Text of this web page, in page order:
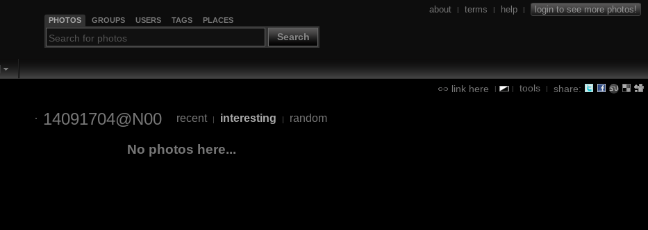
PHOTOS GROUPS USERS TAGS PLACES
Search
about | terms | help | login to see more photos!
link here | | tools | share:
14091704@N00 recent | interesting | random
No photos here...